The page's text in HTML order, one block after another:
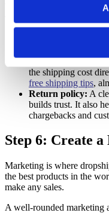
Think through these three
pricing, or simply
Shipping policy:
the shipping cost
free shipping tips,
Return policy: A
builds trust. It also
chargebacks and
Step 6: Create
Marketing is where
the best products in the
make any sales.
A well-rounded marketing